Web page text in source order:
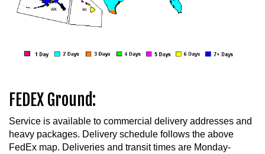
FEDEX Ground:
Service is available to commercial delivery addresses and
heavy packages. Delivery schedule follows the above
FedEx map. Deliveries and transit times are Monday-